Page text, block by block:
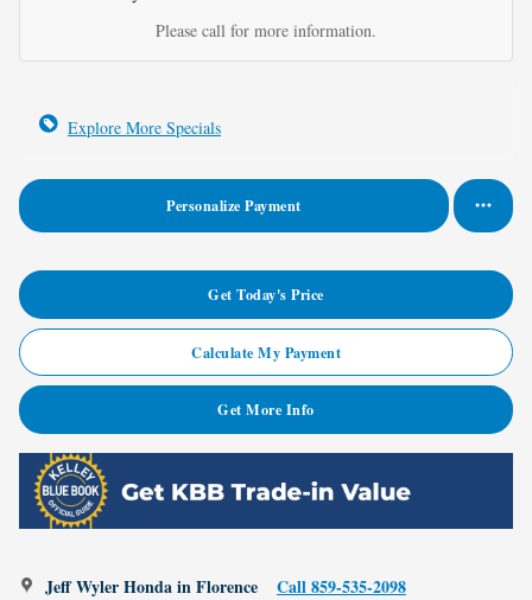
Please call for more information.
Explore More Specials
Personalize Payment
Get Today's Price
Calculate My Payment
Get More Info
Jeff Wyler Honda in Florence Call 859-535-2098